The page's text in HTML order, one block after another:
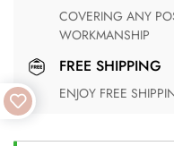
COVERING ANY POSSIBLE DEFECT IN MATERIALS AND
WORKMANSHIP
FREE SHIPPING
ENJOY FREE